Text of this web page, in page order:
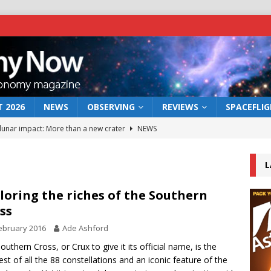
2026 NEWS OBSERVING REVIEWS
impact: More than a new crater
NEWS
act: the wind that could kill a galaxy
NEWS
rover may land in the remains of a vast ancient water system
the 12 August 2026 solar eclipse ECLIPSE
the riches of the Southern
2016 Ade Ashford
Cross, or Crux to give it its official name, is the
of all the 88 constellations and an iconic feature of the